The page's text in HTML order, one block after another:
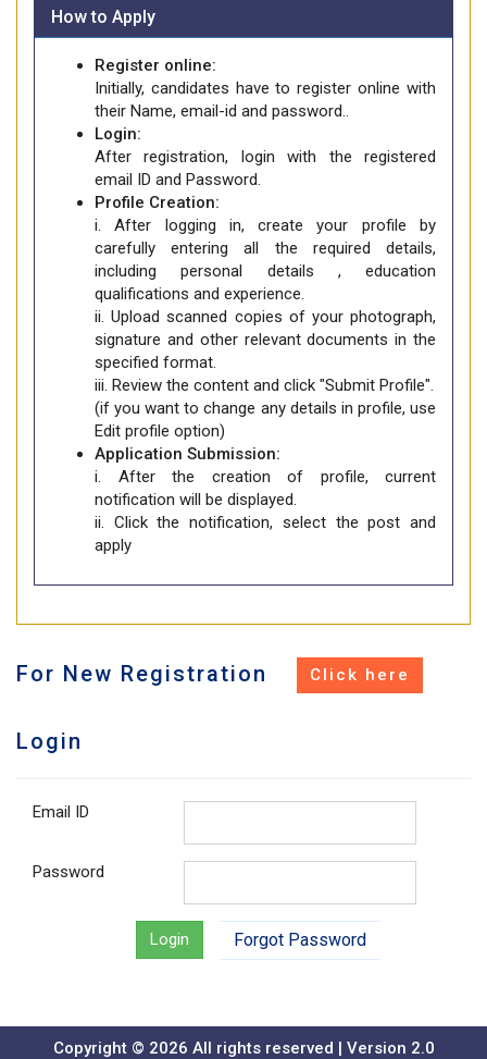
How to Apply
Register online:
Initially, candidates have to register online with
their Name, email-id and password..
Login:
After registration, login with the registered
email ID and Password.
Profile Creation:
i. After logging in, create your profile by
carefully entering all the required details,
including personal details , education
qualifications and experience.
ii. Upload scanned copies of your photograph,
signature and other relevant documents in the
specified format.
iii. Review the content and click "Submit Profile".
(if you want to change any details in profile, use
Edit profile option)
Application Submission:
i. After the creation of profile, current
notification will be displayed.
ii. Click the notification, select the post and
apply
For New Registration
Login
Email ID
Password
Login Forgot Password
Copyright © 2026 All rights reserved | Version 2.0